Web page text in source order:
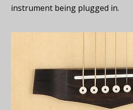
instrument being plugged in.